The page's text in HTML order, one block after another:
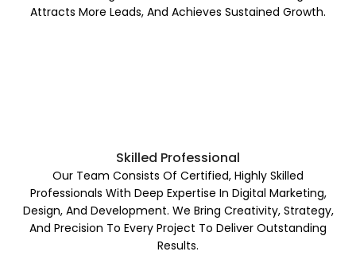
Attracts More Leads, And Achieves Sustained Growth.
Skilled Professional
Our Team Consists Of Certified, Highly Skilled
Professionals With Deep Expertise In Digital Marketing,
Design, And Development. We Bring Creativity, Strategy,
And Precision To Every Project To Deliver Outstanding
Results.